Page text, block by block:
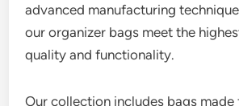
advanced manufacturing
our organizer bags meet the
quality and functionality.
Our collection includes bags